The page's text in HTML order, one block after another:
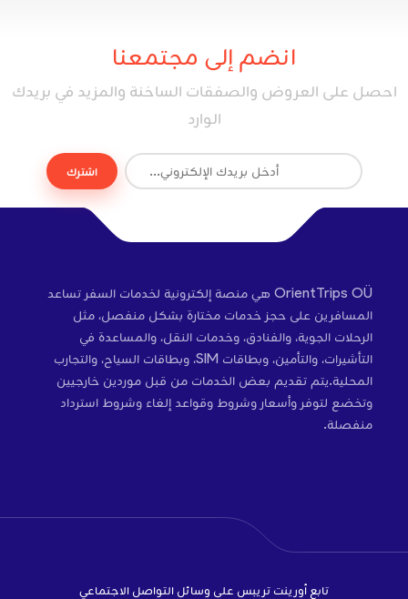
انضم إلى مجتمعنا
احصل على العروض والصفقات الساخنة والمزيد في بريدك
الوارد
اشترك
OrientTrips OÜ هي منصة إلكترونية لخدمات السفر تساعد
المسافرين على حجز خدمات مختارة بشكل منفصل، مثل
الرحلات الجوية، والفنادق، وخدمات النقل، والمساعدة في
التأشيرات، والتأمين، وبطاقات SIM، وبطاقات السياح، والتجارب
المحلية.يتم تقديم بعض الخدمات من قبل موردين خارجيين
وتخضع لتوفر وأسعار وشروط وقواعد إلغاء وشروط استرداد
منفصلة.
تابع أورينت تريبس على وسائل التواصل الاجتماعي